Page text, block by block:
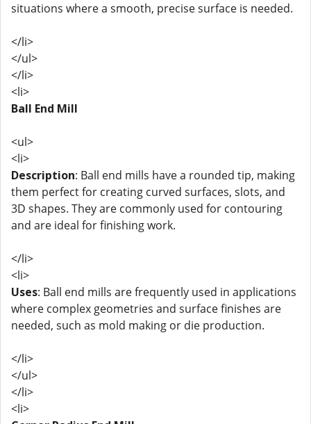
situations where a smooth, precise surface is needed.
</li>
</ul>
</li>
<li>
Ball End Mill
<ul>
<li>
Description: Ball end mills have a rounded tip, making
them perfect for creating curved surfaces, slots, and
3D shapes. They are commonly used for contouring
and are ideal for finishing work.
</li>
<li>
Uses: Ball end mills are frequently used in applications
where complex geometries and surface finishes are
needed, such as mold making or die production.
</li>
</ul>
</li>
<li>